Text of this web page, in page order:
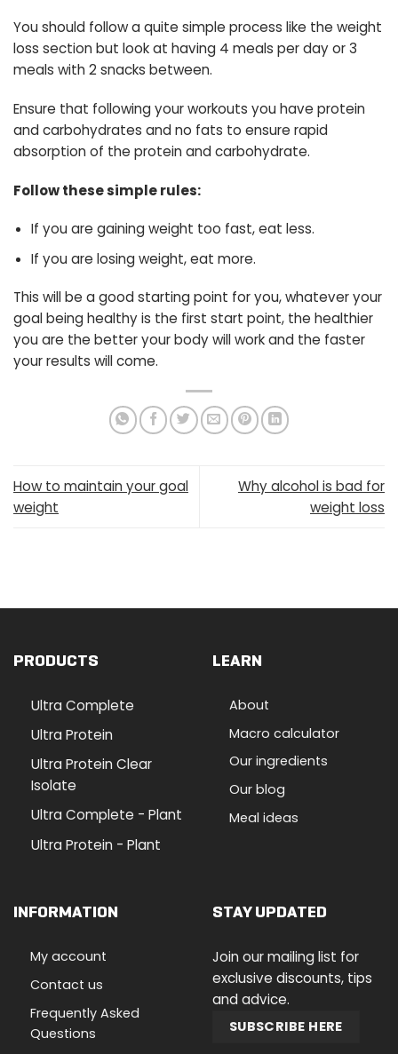
You should follow a quite simple process like the weight
loss section but look at having 4 meals per day or 3
meals with 2 snacks between.
Ensure that following your workouts you have protein
and carbohydrates and no fats to ensure rapid
absorption of the protein and carbohydrate.
Follow these simple rules:
If you are gaining weight too fast, eat less.
If you are losing weight, eat more.
This will be a good starting point for you, whatever your
goal being healthy is the first start point, the healthier
you are the better your body will work and the faster
your results will come.
How to maintain your goal
weight
Why alcohol is bad for
weight loss
PRODUCTS
Ultra Complete
Ultra Protein
Ultra Protein Clear
Isolate
Ultra Complete - Plant
Ultra Protein - Plant
LEARN
About
Macro calculator
Our ingredients
Our blog
Meal ideas
INFORMATION
My account
Contact us
Frequently Asked
Questions
STAY UPDATED
Join our mailing list for
exclusive discounts, tips
and advice.
SUBSCRIBE HERE